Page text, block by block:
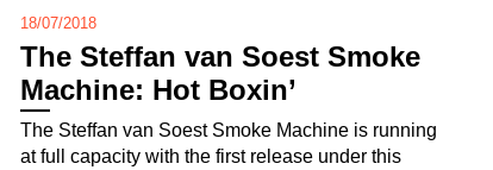
18/07/2018
The Steffan van Soest Smoke
Machine: Hot Boxin’
The Steffan van Soest Smoke Machine is running
at full capacity with the first release under this